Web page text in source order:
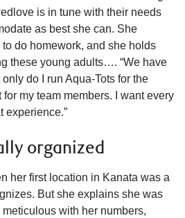
is in tune with their needs
as best she can. She
do homework, and she holds
these young adults…. “We have
do I run Aqua-Tots for the
my team members. I want every
experience.”
organized
her first location in Kanata was a
But she explains she was
with her numbers,